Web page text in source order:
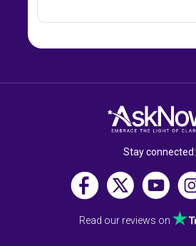
Stay connected:
Read our reviews on